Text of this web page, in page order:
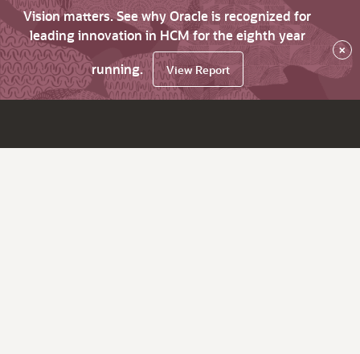
Vision matters. See why Oracle is recognized for
leading innovation in HCM for the eighth year
running.
View Report
×